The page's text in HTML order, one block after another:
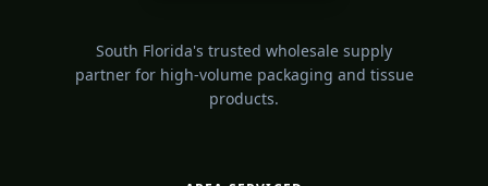
South Florida's trusted wholesale supply
partner for high-volume packaging and tissue
products.